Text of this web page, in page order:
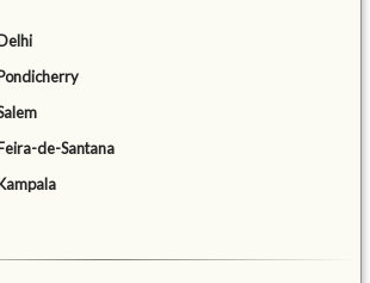
de-Santana